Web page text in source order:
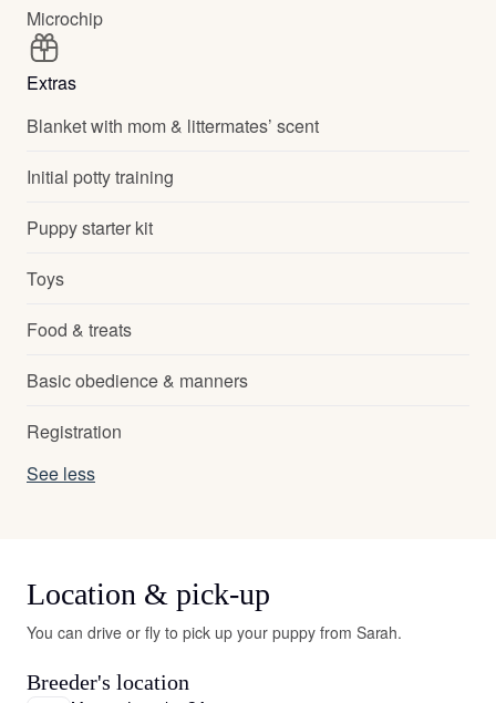
Microchip
Extras
Blanket with mom & littermates’ scent
Initial potty training
Puppy starter kit
Toys
Food & treats
Basic obedience & manners
Registration
See less
Location & pick-up
You can drive or fly to pick up your puppy from Sarah.
Breeder's location